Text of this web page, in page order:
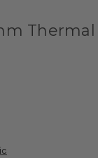
Thermal